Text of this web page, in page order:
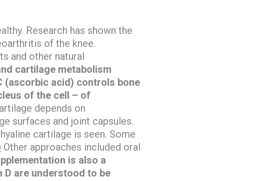
Research has shown the
of the knee.
and other natural
cartilage metabolism
(ascorbic acid) controls bone
of the cell – of
depends on
surfaces and joint capsules.
cartilage is seen. Some
Other approaches included oral
is also a
are understood to be